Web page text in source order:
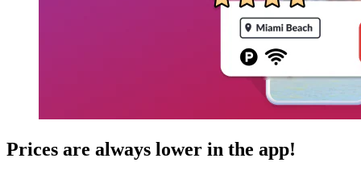
Prices are always lower in the app!